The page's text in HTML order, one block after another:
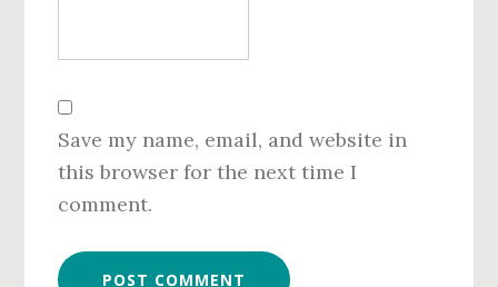
Save my name, email, and website in
this browser for the next time I
comment.